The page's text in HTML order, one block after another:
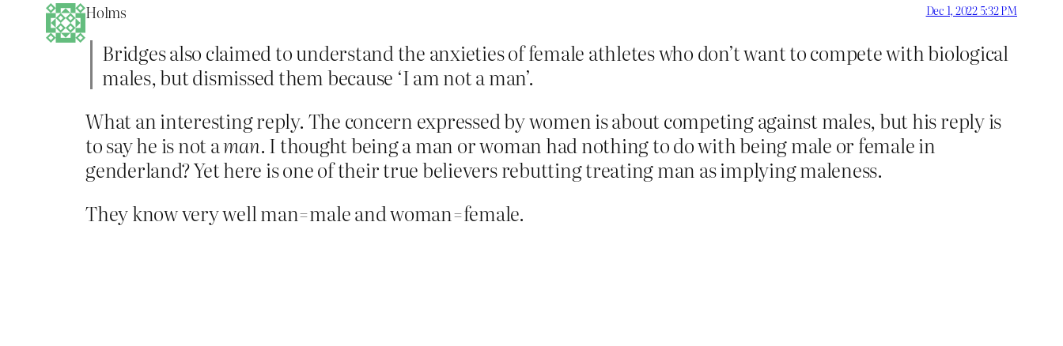
Holms Dec 1, 2022 5:32 PM
Bridges also claimed to understand the anxieties of female athletes who don’t want to compete with biological
males, but dismissed them because ‘I am not a man’.
What an interesting reply. The concern expressed by women is about competing against males, but his reply is
to say he is not aman. I thought being a man or woman had nothing to do with being male or female in
genderland? Yet here is one of their true believers rebutting treating man as implying maleness.
They know very well man=male and woman=female.